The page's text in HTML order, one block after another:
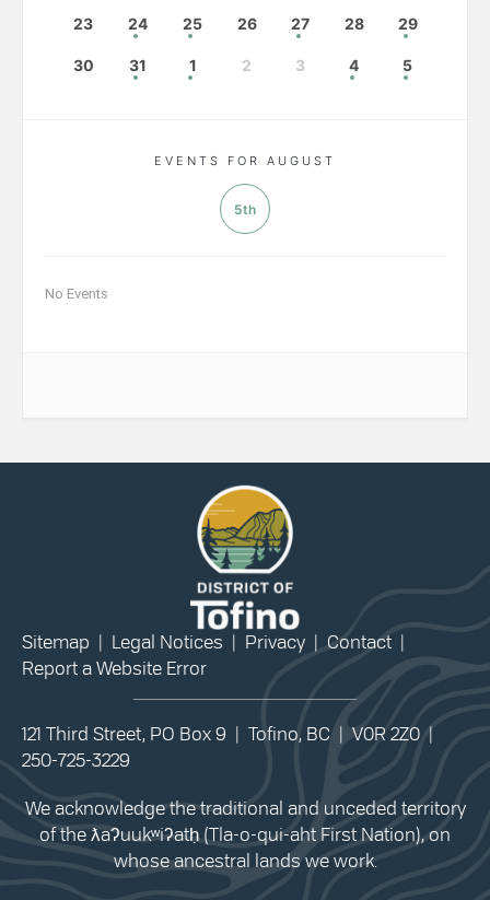
23 24 25 26 27 28 29
30 31 1 2 3 4 5
EVENTS FOR AUGUST
5th
No Events
Sitemap Legal Notices Privacy Contact
Report a Website Error
121 Third Street, PO Box 9 | Tofino, BC | V0R 2Z0 |
250-725-3229
We acknowledge the traditional and unceded territory
of the ƛaʔuukʷiʔatḥ (Tla-o-qui-aht First Nation), on
whose ancestral lands we work.